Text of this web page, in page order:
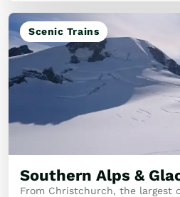
Scenic Trains
Southern Alps &
From Christchurch, the largest